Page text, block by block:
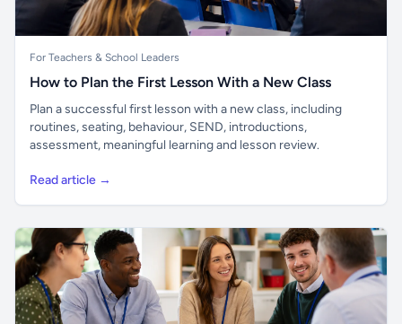
For Teachers & School Leaders
How to Plan the First Lesson With a New Class
Plan a successful first lesson with a new class, including
routines, seating, behaviour, SEND, introductions,
assessment, meaningful learning and lesson review.
Read article →